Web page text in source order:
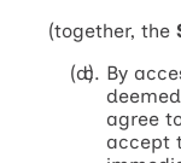
(together, the
By
agree
accept